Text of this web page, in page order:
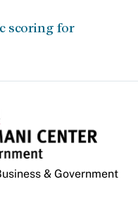
scoring for
& Government